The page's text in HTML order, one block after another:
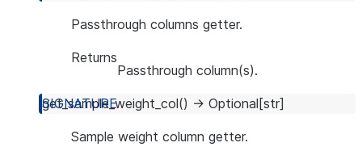
Passthrough columns getter.
Returns
Passthrough column(s).
get_sample_weight_col() → Optional [str]
Sample weight column getter.